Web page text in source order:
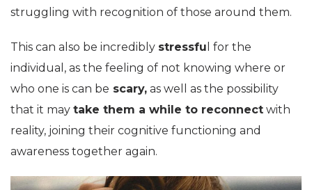
struggling with recognition of those around them.
This can also be incredibly stressfu l for the
individual, as the feeling of not knowing where or
who one is can be scary, as well as the possibility
that it may take them a while to reconnect with
reality, joining their cognitive functioning and
awareness together again.